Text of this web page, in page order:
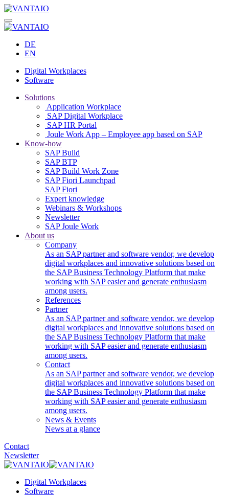
DE
EN
Digital Workplaces
Software
Solutions
Application Workplace
SAP Digital Workplace
SAP HR Portal
Joule Work App – Employee app based on SAP
Know-how
SAP Build
SAP BTP
SAP Build Work Zone
SAP Fiori Launchpad
SAP Fiori
Expert knowledge
Webinars & Workshops
Newsletter
SAP Joule Work
About us
Company
As an SAP partner and software vendor, we develop
digital workplaces and innovative solutions based on
the SAP Business Technology Platform that make
working with SAP easier and generate enthusiasm
among users.
References
Partner
As an SAP partner and software vendor, we develop
digital workplaces and innovative solutions based on
the SAP Business Technology Platform that make
working with SAP easier and generate enthusiasm
among users.
Contact
As an SAP partner and software vendor, we develop
digital workplaces and innovative solutions based on
the SAP Business Technology Platform that make
working with SAP easier and generate enthusiasm
among users.
News & Events
News at a glance
Contact
Newsletter
Digital Workplaces
Software